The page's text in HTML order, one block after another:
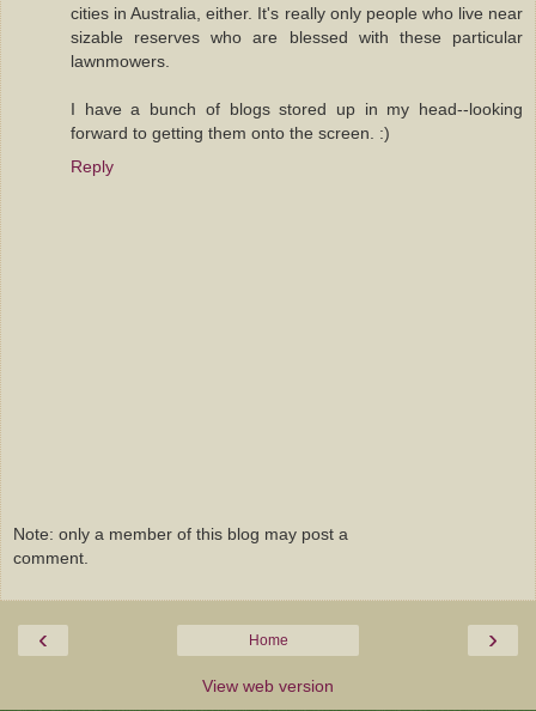
cities in Australia, either. It's really only people who live near
sizable reserves who are blessed with these particular
lawnmowers.
I have a bunch of blogs stored up in my head--looking
forward to getting them onto the screen. :)
Reply
Note: only a member of this blog may post a
comment.
‹ ›
Home
View web version